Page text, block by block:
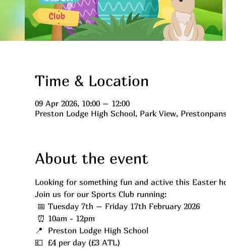
Time & Location
09 Apr 2026, 10:00 – 12:00
Preston Lodge High School, Park View,
About the event
Looking for something fun and active this Easter
Join us for our Sports Club running:
📅 Tuesday 7th – Friday 17th February 2026
⏰ 10am - 12pm
📍  Preston Lodge High School
💷  £4 per day (£3 ATL)